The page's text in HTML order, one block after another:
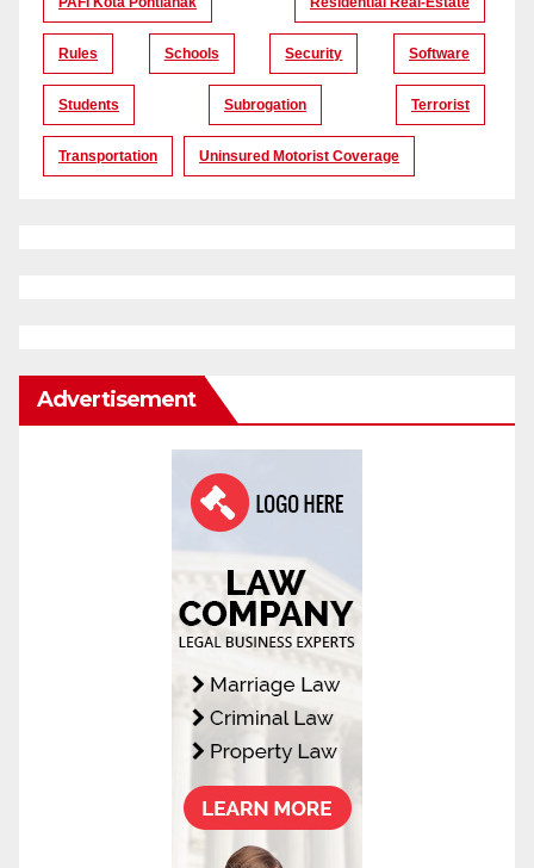
Rules Schools Security Software
Students Subrogation Terrorist
Transportation Uninsured Motorist Coverage
Advertisement